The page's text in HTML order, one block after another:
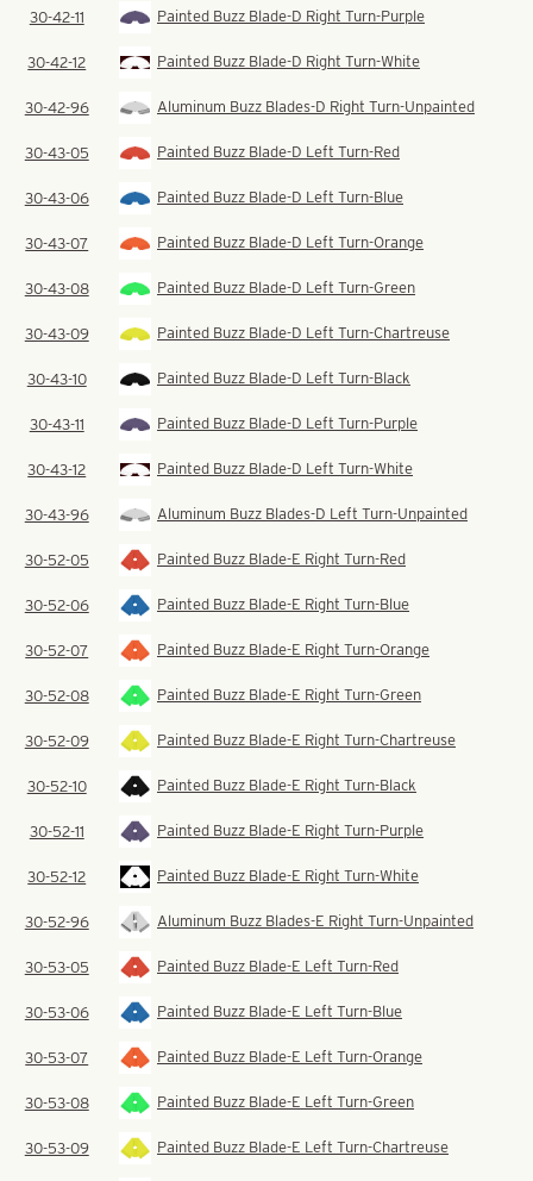
30-42-11 Painted Buzz Blade-D Right Turn-Purple
30-42-12 Painted Buzz Blade-D Right Turn-White
30-42-96 Aluminum Buzz Blades-D Right Turn-Unpainted
30-43-05 Painted Buzz Blade-D Left Turn-Red
30-43-06 Painted Buzz Blade-D Left Turn-Blue
30-43-07 Painted Buzz Blade-D Left Turn-Orange
30-43-08 Painted Buzz Blade-D Left Turn-Green
30-43-09 Painted Buzz Blade-D Left Turn-Chartreuse
30-43-10 Painted Buzz Blade-D Left Turn-Black
30-43-11 Painted Buzz Blade-D Left Turn-Purple
30-43-12 Painted Buzz Blade-D Left Turn-White
30-43-96 Aluminum Buzz Blades-D Left Turn-Unpainted
30-52-05 Painted Buzz Blade-E Right Turn-Red
30-52-06 Painted Buzz Blade-E Right Turn-Blue
30-52-07 Painted Buzz Blade-E Right Turn-Orange
30-52-08 Painted Buzz Blade-E Right Turn-Green
30-52-09 Painted Buzz Blade-E Right Turn-Chartreuse
30-52-10 Painted Buzz Blade-E Right Turn-Black
30-52-11 Painted Buzz Blade-E Right Turn-Purple
30-52-12 Painted Buzz Blade-E Right Turn-White
30-52-96 Aluminum Buzz Blades-E Right Turn-Unpainted
30-53-05 Painted Buzz Blade-E Left Turn-Red
30-53-06 Painted Buzz Blade-E Left Turn-Blue
30-53-07 Painted Buzz Blade-E Left Turn-Orange
30-53-08 Painted Buzz Blade-E Left Turn-Green
30-53-09 Painted Buzz Blade-E Left Turn-Chartreuse